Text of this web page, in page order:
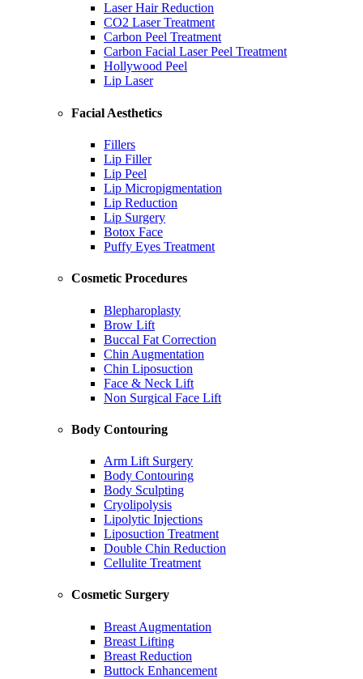
Laser Hair Reduction
CO2 Laser Treatment
Carbon Peel Treatment
Carbon Facial Laser Peel Treatment
Hollywood Peel
Lip Laser
Facial Aesthetics
Fillers
Lip Filler
Lip Peel
Lip Micropigmentation
Lip Reduction
Lip Surgery
Botox Face
Puffy Eyes Treatment
Cosmetic Procedures
Blepharoplasty
Brow Lift
Buccal Fat Correction
Chin Augmentation
Chin Liposuction
Face & Neck Lift
Non Surgical Face Lift
Body Contouring
Arm Lift Surgery
Body Contouring
Body Sculpting
Cryolipolysis
Lipolytic Injections
Liposuction Treatment
Double Chin Reduction
Cellulite Treatment
Cosmetic Surgery
Breast Augmentation
Breast Lifting
Breast Reduction
Buttock Enhancement